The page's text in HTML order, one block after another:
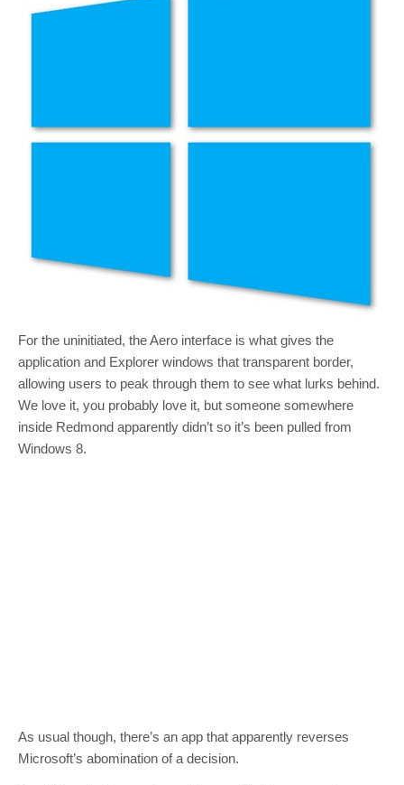
For the uninitiated, the Aero interface is what gives the
application and Explorer windows that transparent border,
allowing users to peak through them to see what lurks behind.
We love it, you probably love it, but someone somewhere
inside Redmond apparently didn’t so it’s been pulled from
Windows 8.
As usual though, there’s an app that apparently reverses
Microsoft’s abomination of a decision.